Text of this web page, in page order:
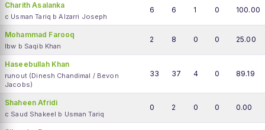
Charith Asalanka
c Usman Tariq b Alzarri Joseph
6 6 1 0 100.00
Mohammad Farooq
lbw b Saqib Khan
2 8 0 0 25.00
Haseebullah Khan
runout (Dinesh Chandimal / Bevon
Jacobs)
33 37 4 0 89.19
Shaheen Afridi
c Saud Shakeel b Usman Tariq
0 2 0 0 0.00